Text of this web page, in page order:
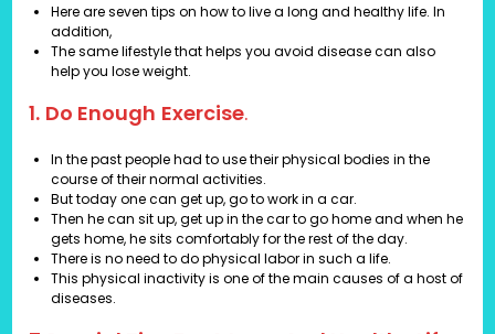
Here are seven tips on how to live a long and healthy life. In
addition,
The same lifestyle that helps you avoid disease can also
help you lose weight.
1. Do Enough Exercise.
In the past people had to use their physical bodies in the
course of their normal activities.
But today one can get up, go to work in a car.
Then he can sit up, get up in the car to go home and when he
gets home, he sits comfortably for the rest of the day.
There is no need to do physical labor in such a life.
This physical inactivity is one of the main causes of a host of
diseases.